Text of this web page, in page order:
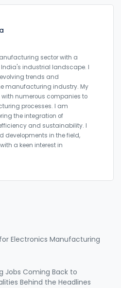
sector with a
industrial landscape. I
trends and
manufacturing industry. My
with numerous companies to
processes. I am
the integration of
and sustainability. I
developments in the field,
a keen interest in
Electronics Manufacturing
Jobs Coming Back to
Behind the Headlines